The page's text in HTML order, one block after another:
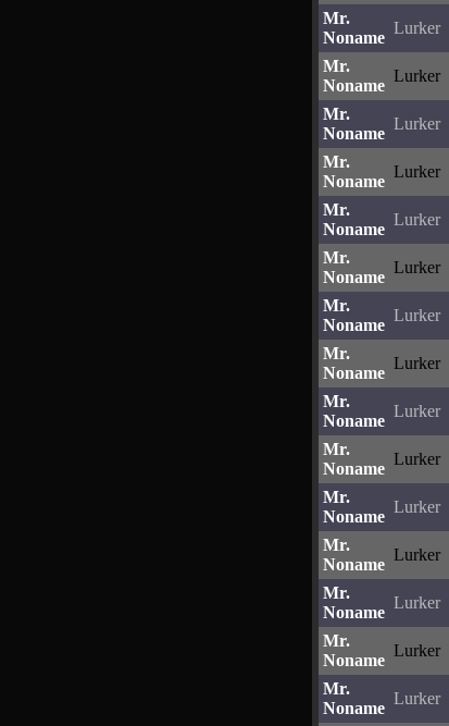
Mr.
Noname
Lurker
Mr.
Noname
Lurker
Mr.
Noname
Lurker
Mr.
Noname
Lurker
Mr.
Noname
Lurker
Mr.
Noname
Lurker
Mr.
Noname
Lurker
Mr.
Noname
Lurker
Mr.
Noname
Lurker
Mr.
Noname
Lurker
Mr.
Noname
Lurker
Mr.
Noname
Lurker
Mr.
Noname
Lurker
Mr.
Noname
Lurker
Mr.
Noname
Lurker